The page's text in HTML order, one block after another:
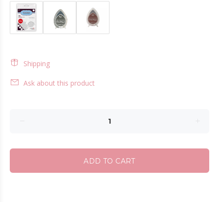
Shipping
Ask about this product
ADD TO CART